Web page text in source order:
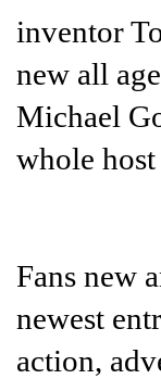
inventor
new all
Michael
whole
Fans new
newest
action,